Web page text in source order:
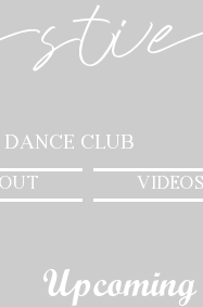
Club
VIDEOS
Upcoming